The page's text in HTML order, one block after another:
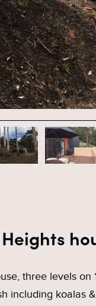
three levels on
including koalas